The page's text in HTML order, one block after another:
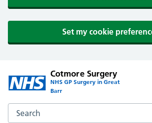
Set my cookie
Cotmore Surgery
NHS GP Surgery in Great
Barr
Search the Cotmore Surgery website